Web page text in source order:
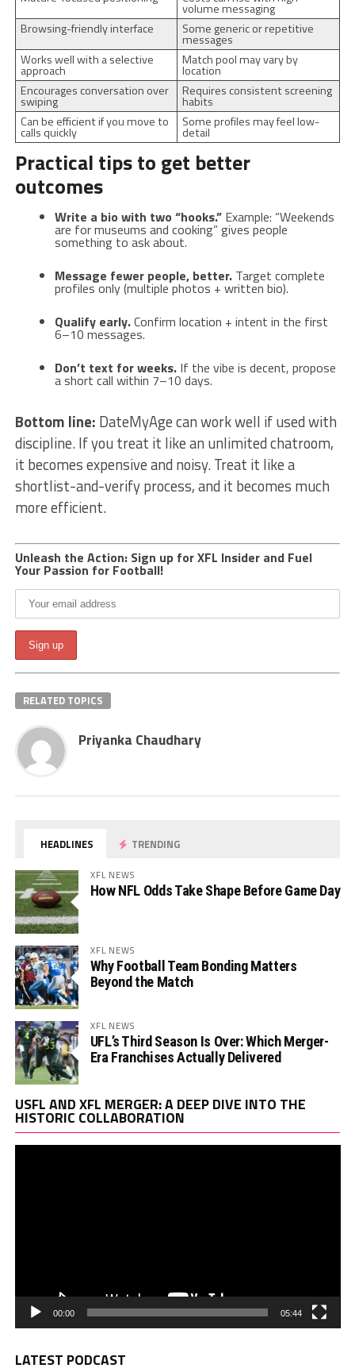
volume messaging
Browsing-friendly interface
Some generic or repetitive
messages
Works well with a selective
approach
Match pool may vary by
location
Encourages conversation over
swiping
Requires consistent screening
habits
Can be efficient if you move to
calls quickly
Some profiles may feel low-
detail
Practical tips to get better
outcomes
Write a bio with two “hooks.”Example: “Weekends
are for museums and cooking” gives people
something to ask about.
Message fewer people, better.Target complete
profiles only (multiple photos + written bio).
Qualify early.Confirm location + intent in the first
6–10 messages.
Don’t text for weeks.If the vibe is decent, propose
a short call within 7–10 days.
Bottom line: DateMyAge can work well if used with
discipline. If you treat it like an unlimited chatroom,
it becomes expensive and noisy. Treat it like a
shortlist-and-verify process, and it becomes much
more efficient.
Unleash the Action: Sign up for XFL Insider and Fuel
Your Passion for Football!
RELATED TOPICS
Priyanka Chaudhary
HEADLINES TRENDING
XFL NEWS
How NFL Odds Take Shape Before Game Day
XFL NEWS
Why Football Team Bonding Matters
Beyond the Match
XFL NEWS
UFL’s Third Season Is Over: Which Merger-
Era Franchises Actually Delivered
USFL AND XFL MERGER: A DEEP DIVE INTO THE
HISTORIC COLLABORATION
00:00 05:44
LATEST PODCAST